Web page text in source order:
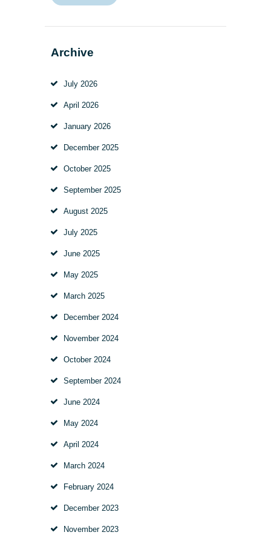
Archive
July 2026
April 2026
January 2026
December 2025
October 2025
September 2025
August 2025
July 2025
June 2025
May 2025
March 2025
December 2024
November 2024
October 2024
September 2024
June 2024
May 2024
April 2024
March 2024
February 2024
December 2023
November 2023